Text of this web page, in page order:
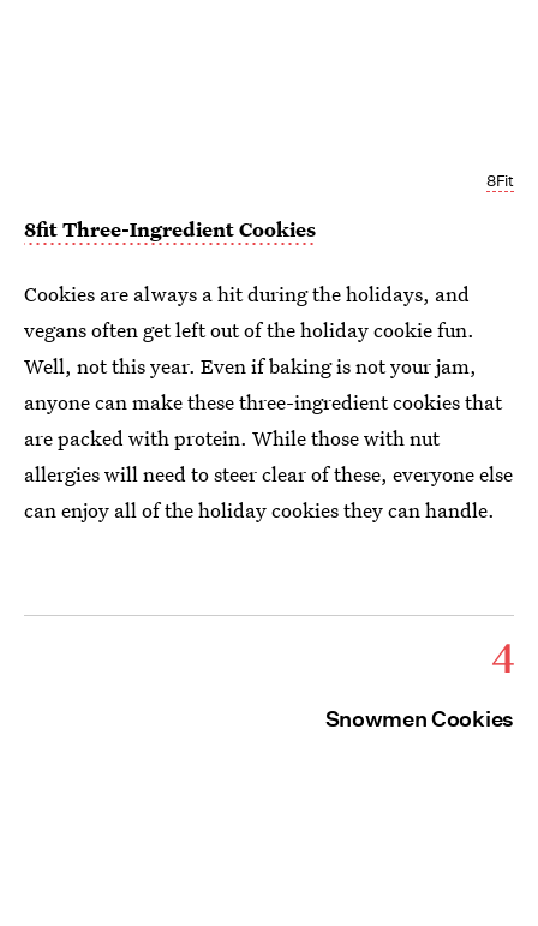
8Fit
8fit Three-Ingredient Cookies
Cookies are always a hit during the holidays, and
vegans often get left out of the holiday cookie fun.
Well, not this year. Even if baking is not your jam,
anyone can make these three-ingredient cookies that
are packed with protein. While those with nut
allergies will need to steer clear of these, everyone else
can enjoy all of the holiday cookies they can handle.
4
Snowmen Cookies